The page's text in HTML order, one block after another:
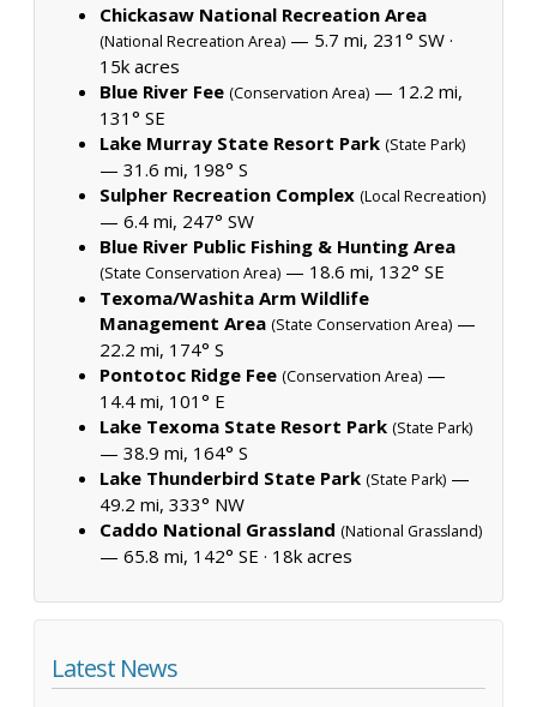
Chickasaw National Recreation Area
(National Recreation Area) — 5.7 mi, 231° SW ·
15k acres
Blue River Fee (Conservation Area) — 12.2 mi,
131° SE
Lake Murray State Resort Park (State Park)
— 31.6 mi, 198° S
Sulpher Recreation Complex (Local Recreation)
— 6.4 mi, 247° SW
Blue River Public Fishing & Hunting Area
(State Conservation Area) — 18.6 mi, 132° SE
Texoma/Washita Arm Wildlife
Management Area (State Conservation Area) —
22.2 mi, 174° S
Pontotoc Ridge Fee (Conservation Area) —
14.4 mi, 101° E
Lake Texoma State Resort Park (State Park)
— 38.9 mi, 164° S
Lake Thunderbird State Park (State Park) —
49.2 mi, 333° NW
Caddo National Grassland (National Grassland)
— 65.8 mi, 142° SE · 18k acres
Latest News